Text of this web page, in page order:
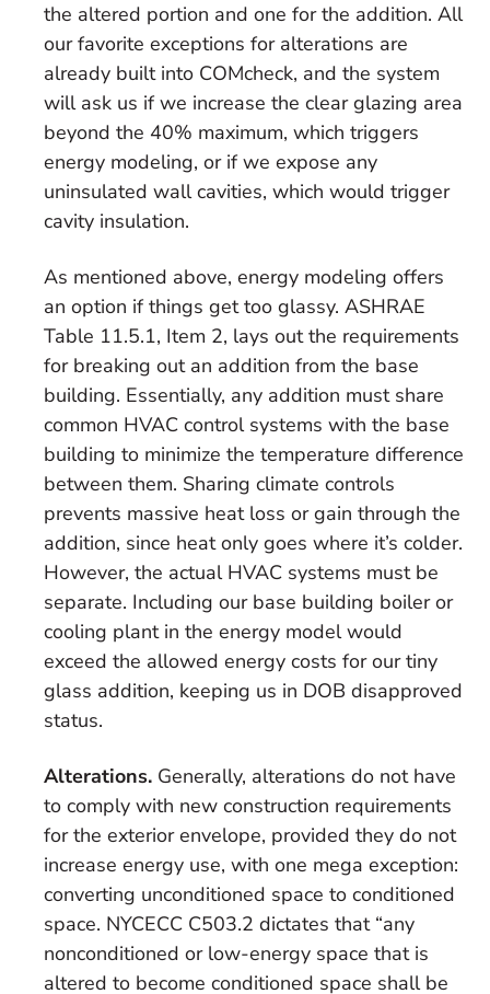
the altered portion and one for the addition. All
our favorite exceptions for alterations are
already built into COMcheck, and the system
will ask us if we increase the clear glazing area
beyond the 40% maximum, which triggers
energy modeling, or if we expose any
uninsulated wall cavities, which would trigger
cavity insulation.
As mentioned above, energy modeling offers
an option if things get too glassy. ASHRAE
Table 11.5.1, Item 2, lays out the requirements
for breaking out an addition from the base
building. Essentially, any addition must share
common HVAC control systems with the base
building to minimize the temperature difference
between them. Sharing climate controls
prevents massive heat loss or gain through the
addition, since heat only goes where it’s colder.
However, the actual HVAC systems must be
separate. Including our base building boiler or
cooling plant in the energy model would
exceed the allowed energy costs for our tiny
glass addition, keeping us in DOB disapproved
status.
Alterations. Generally, alterations do not have
to comply with new construction requirements
for the exterior envelope, provided they do not
increase energy use, with one mega exception:
converting unconditioned space to conditioned
space. NYCECC C503.2 dictates that “any
nonconditioned or low-energy space that is
altered to become conditioned space shall be